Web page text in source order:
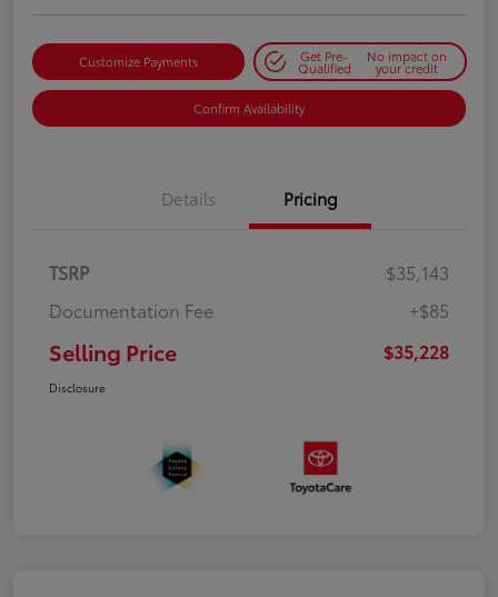
Customize Payments Get Pre-
Qualified
No impact on
your credit
Confirm Availability
Details Pricing
TSRP
$35,143
Documentation Fee
+$85
Selling Price $35,228
Disclosure